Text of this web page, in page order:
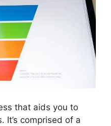
that aids you to
It’s comprised of a